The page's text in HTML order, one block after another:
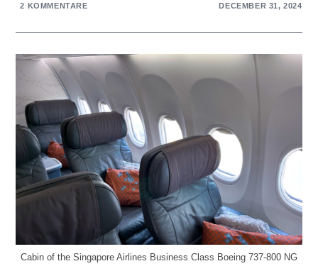
2 KOMMENTARE DECEMBER 31, 2024
Cabin of the Singapore Airlines Business Class Boeing 737-800 NG